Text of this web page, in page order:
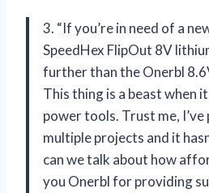
3. “If you’re in need of a
SpeedHex FlipOut 8V
further than the Onerbl
This thing is a beast when
power tools. Trust me,
multiple projects and it
can we talk about how
you Onerbl for providing